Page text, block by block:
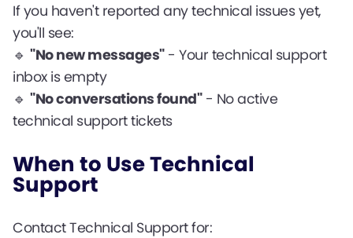
If you haven't reported any technical issues yet,
you'll see:
🔹 "No new messages"- Your technical support
inbox is empty
🔹 "No conversations found"- No active
technical support tickets
When to Use Technical
Support
Contact Technical Support for: